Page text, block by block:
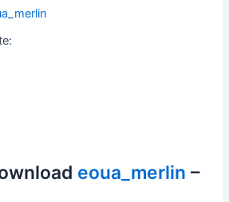
eoua_merlin –